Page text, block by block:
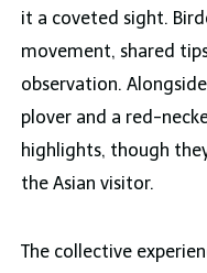
it a coveted sight.
movement, shared
observation.
plover and a red-
highlights, though
the Asian visitor.
The collective